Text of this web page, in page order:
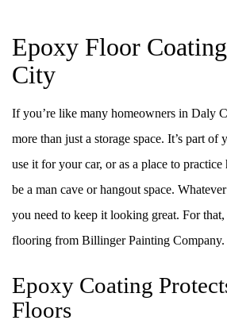
Epoxy Floor
City
If you’re like many homeowners in Daly
more than just a storage space. It’s part of
use it for your car, or as a place to
be a man cave or hangout space.
you need to keep it looking great. For
flooring from Billinger Painting Company.
Epoxy Coating
Floors